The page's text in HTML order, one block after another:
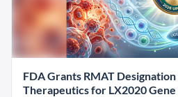
FDA Grants RMAT
Therapeutics for LX2020